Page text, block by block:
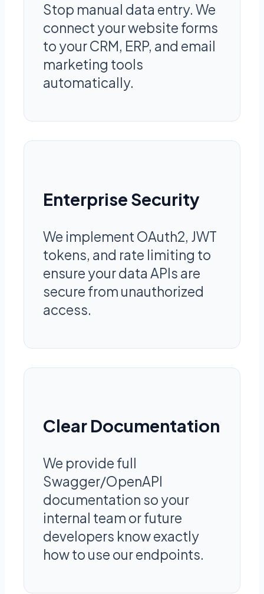
Stop manual data entry. We
connect your website forms
to your CRM, ERP, and email
marketing tools
automatically.
Enterprise Security
We implement OAuth2, JWT
tokens, and rate limiting to
ensure your data APIs are
secure from unauthorized
access.
Clear Documentation
We provide full
Swagger/OpenAPI
documentation so your
internal team or future
developers know exactly
how to use our endpoints.